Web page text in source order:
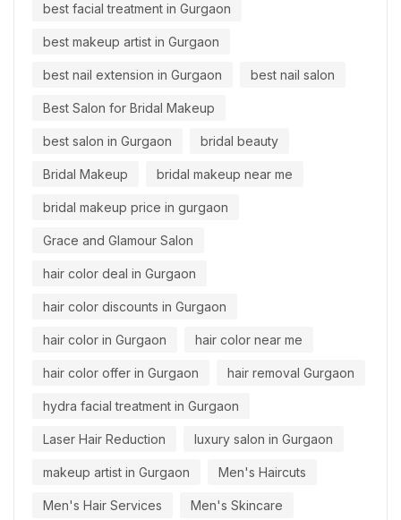
best facial treatment in Gurgaon
best makeup artist in Gurgaon
best nail extension in Gurgaon best nail salon
Best Salon for Bridal Makeup
best salon in Gurgaon bridal beauty
Bridal Makeup bridal makeup near me
bridal makeup price in gurgaon
Grace and Glamour Salon
hair color deal in Gurgaon
hair color discounts in Gurgaon
hair color in Gurgaon hair color near me
hair color offer in Gurgaon hair removal Gurgaon
hydra facial treatment in Gurgaon
Laser Hair Reduction luxury salon in Gurgaon
makeup artist in Gurgaon Men's Haircuts
Men's Hair Services Men's Skincare